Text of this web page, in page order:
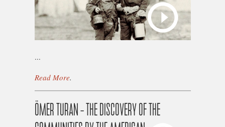
...
Read More.
ÖMER TURAN – THE DISCOVERY OF THE